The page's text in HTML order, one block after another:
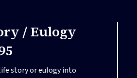
/ Eulogy
story or eulogy into